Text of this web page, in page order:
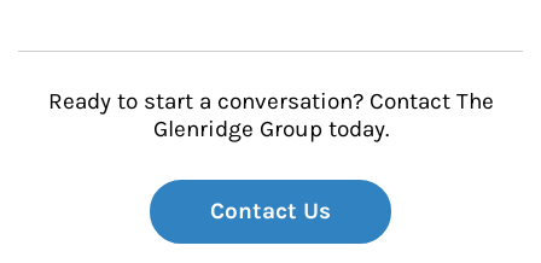
Ready to start a conversation? Contact The
Glenridge Group today.
Contact Us